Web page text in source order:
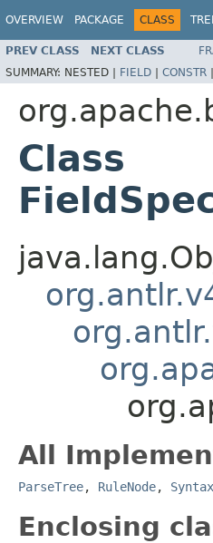
OVERVIEW PACKAGE CLASS
PREV CLASS NEXT CLASS
SUMMARY: NESTED | FIELD | CONSTR |
Class
All
ParseTree, RuleNode,
Enclosing